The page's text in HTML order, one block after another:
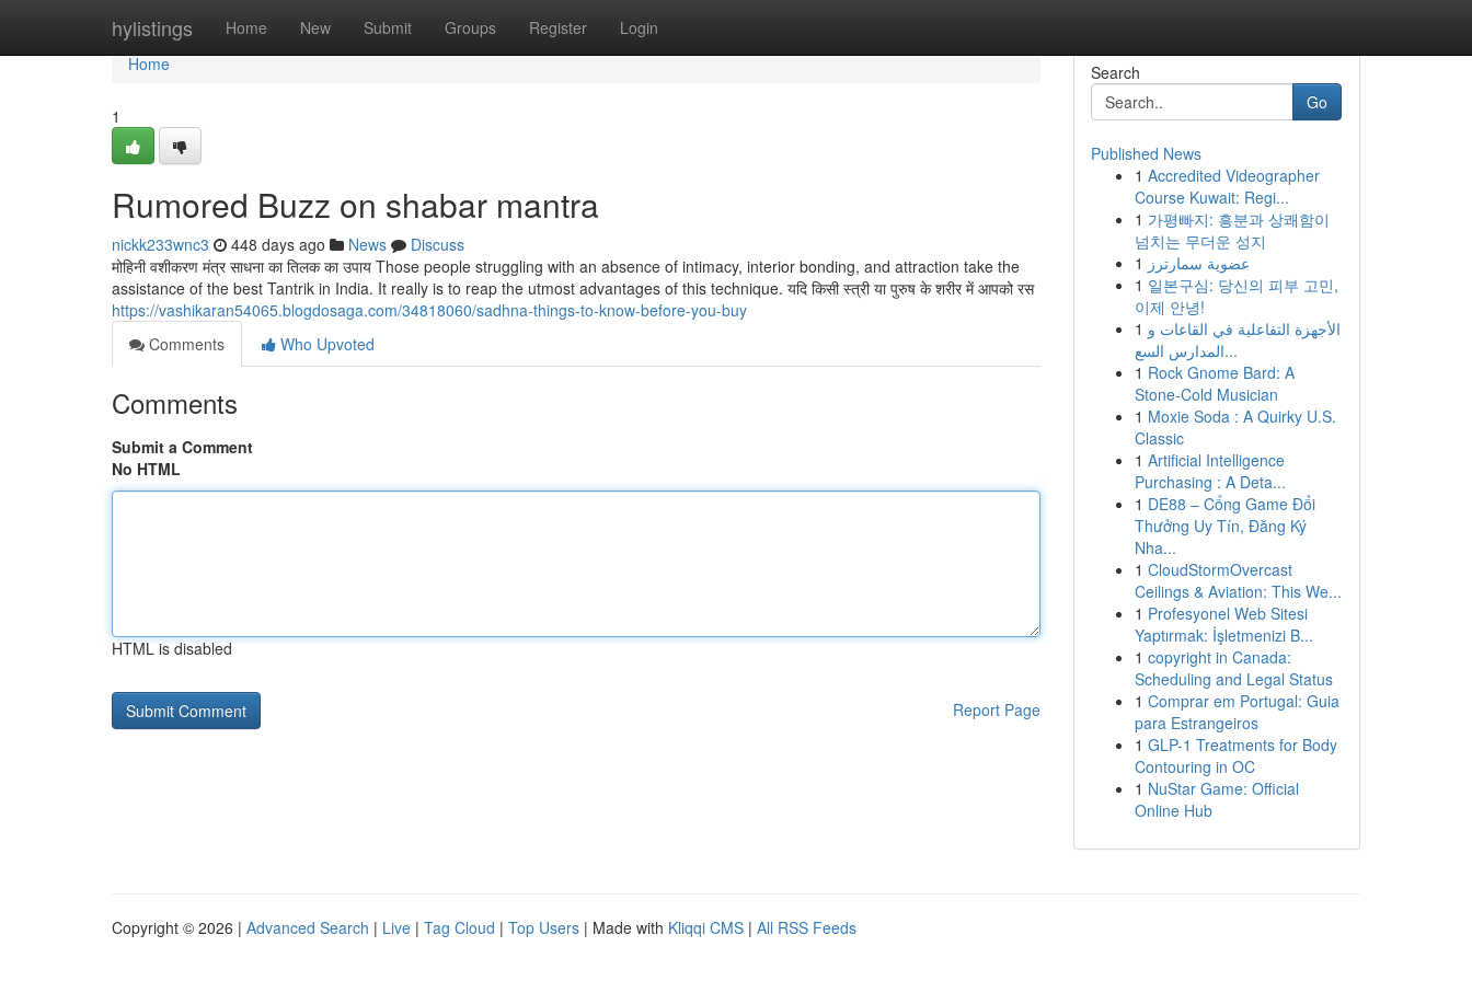
hylistings Home New Submit Groups Register Login
Home
Home
1
Rumored Buzz on shabar mantra
nickk233wnc3 448 days ago News
Discuss
मोहिनी वशीकरण मंत्र साधना का तिलक का उपाय Those people struggling with an absence of intimacy, interior bonding, and attraction take the
assistance of the best Tantrik in India. It really is to reap the utmost advantages of this technique. यदि किसी स्त्री या पुरुष के शरीर में आपको रस
https://vashikaran54065.blogdosaga.com/34818060/sadhna-things-to-know-before-you-buy
Comments
Who Upvoted
Comments
Submit a Comment
No HTML
HTML is disabled
Report Page
Search
Go
Published News
1 Accredited Videographer
Course Kuwait: Regi...
1 가평빠지: 흥분과 상쾌함이
넘치는 무더운 성지
1 عضوية سمارترز
1 일본구심: 당신의 피부 고민,
이제 안녕!
1 الأجهزة التفاعلية في القاعات و
المدارس السع...
1 Rock Gnome Bard: A
Stone-Cold Musician
1 Moxie Soda : A Quirky U.S.
Classic
1 Artificial Intelligence
Purchasing : A Deta...
1 DE88 – Cổng Game Đổi
Thưởng Uy Tín, Đăng Ký
Nha...
1 CloudStormOvercast
Ceilings & Aviation: This We...
1 Profesyonel Web Sitesi
Yaptırmak: İşletmenizi B...
1 copyright in Canada:
Scheduling and Legal Status
1 Comprar em Portugal: Guia
para Estrangeiros
1 GLP-1 Treatments for Body
Contouring in OC
1 NuStar Game: Official
Online Hub
Copyright © 2026 | Advanced Search | Live | Tag Cloud | Top Users | Made with Kliqqi CMS | All RSS Feeds